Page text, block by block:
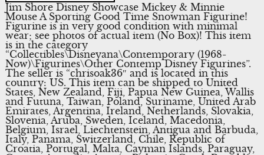
Jim Shore Disney Showcase Mickey & Minnie
Mouse A Sporting Good Time Snowman Figurine!
Figurine is in very good condition with minimal
wear; see photos of actual item (No Box)! This item
is in the category
“Collectibles\Disneyana\Contemporary (1968-
Now)\Figurines\Other Contemp Disney Figurines”.
The seller is “chrisoak36″ and is located in this
country: US. This item can be shipped to United
States, New Zealand, Fiji, Papua New Guinea, Wallis
and Futuna, Taiwan, Poland, Suriname, United Arab
Emirates, Argentina, Ireland, Netherlands, Slovakia,
Slovenia, Aruba, Sweden, Iceland, Macedonia,
Belgium, Israel, Liechtenstein, Antigua and Barbuda,
Italy, Panama, Switzerland, Chile, Republic of
Croatia, Portugal, Malta, Cayman Islands, Paraguay,